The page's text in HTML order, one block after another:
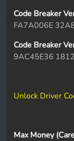
Code Breaker
FA7A006E
Code Breaker
9AC45E36
Unlock Driver
Max Money